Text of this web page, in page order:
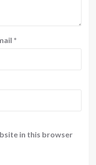
*
in this browser